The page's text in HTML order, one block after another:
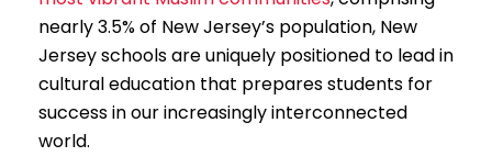
nearly 3.5% of New Jersey’s population, New
Jersey schools are uniquely positioned to lead in
cultural education that prepares students for
success in our increasingly interconnected
world.